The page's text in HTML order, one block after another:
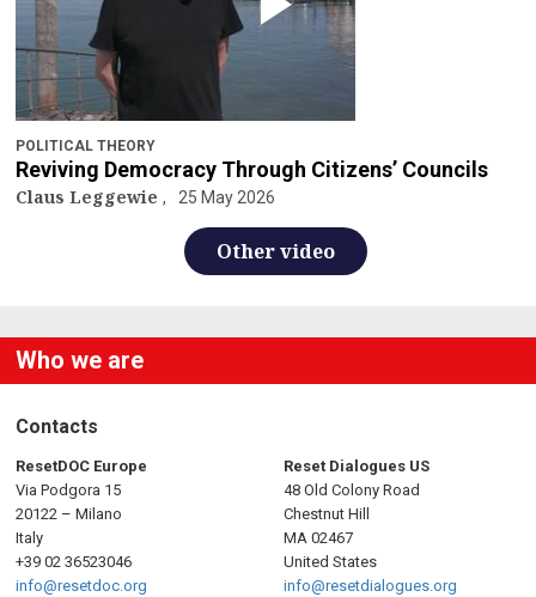
POLITICAL THEORY
Reviving Democracy Through Citizens’ Councils
Claus Leggewie 25 May 2026
Other video
Who we are
Contacts
ResetDOC Europe
Via Podgora 15
20122 – Milano
Italy
+39 02 36523046
info@resetdoc.org
Reset Dialogues US
48 Old Colony Road
Chestnut Hill
MA 02467
United States
info@resetdialogues.org